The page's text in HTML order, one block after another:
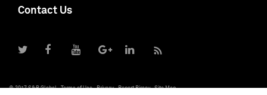
Contact Us
© 2017 S&P Global Terms of Use Privacy Report Piracy Site Map